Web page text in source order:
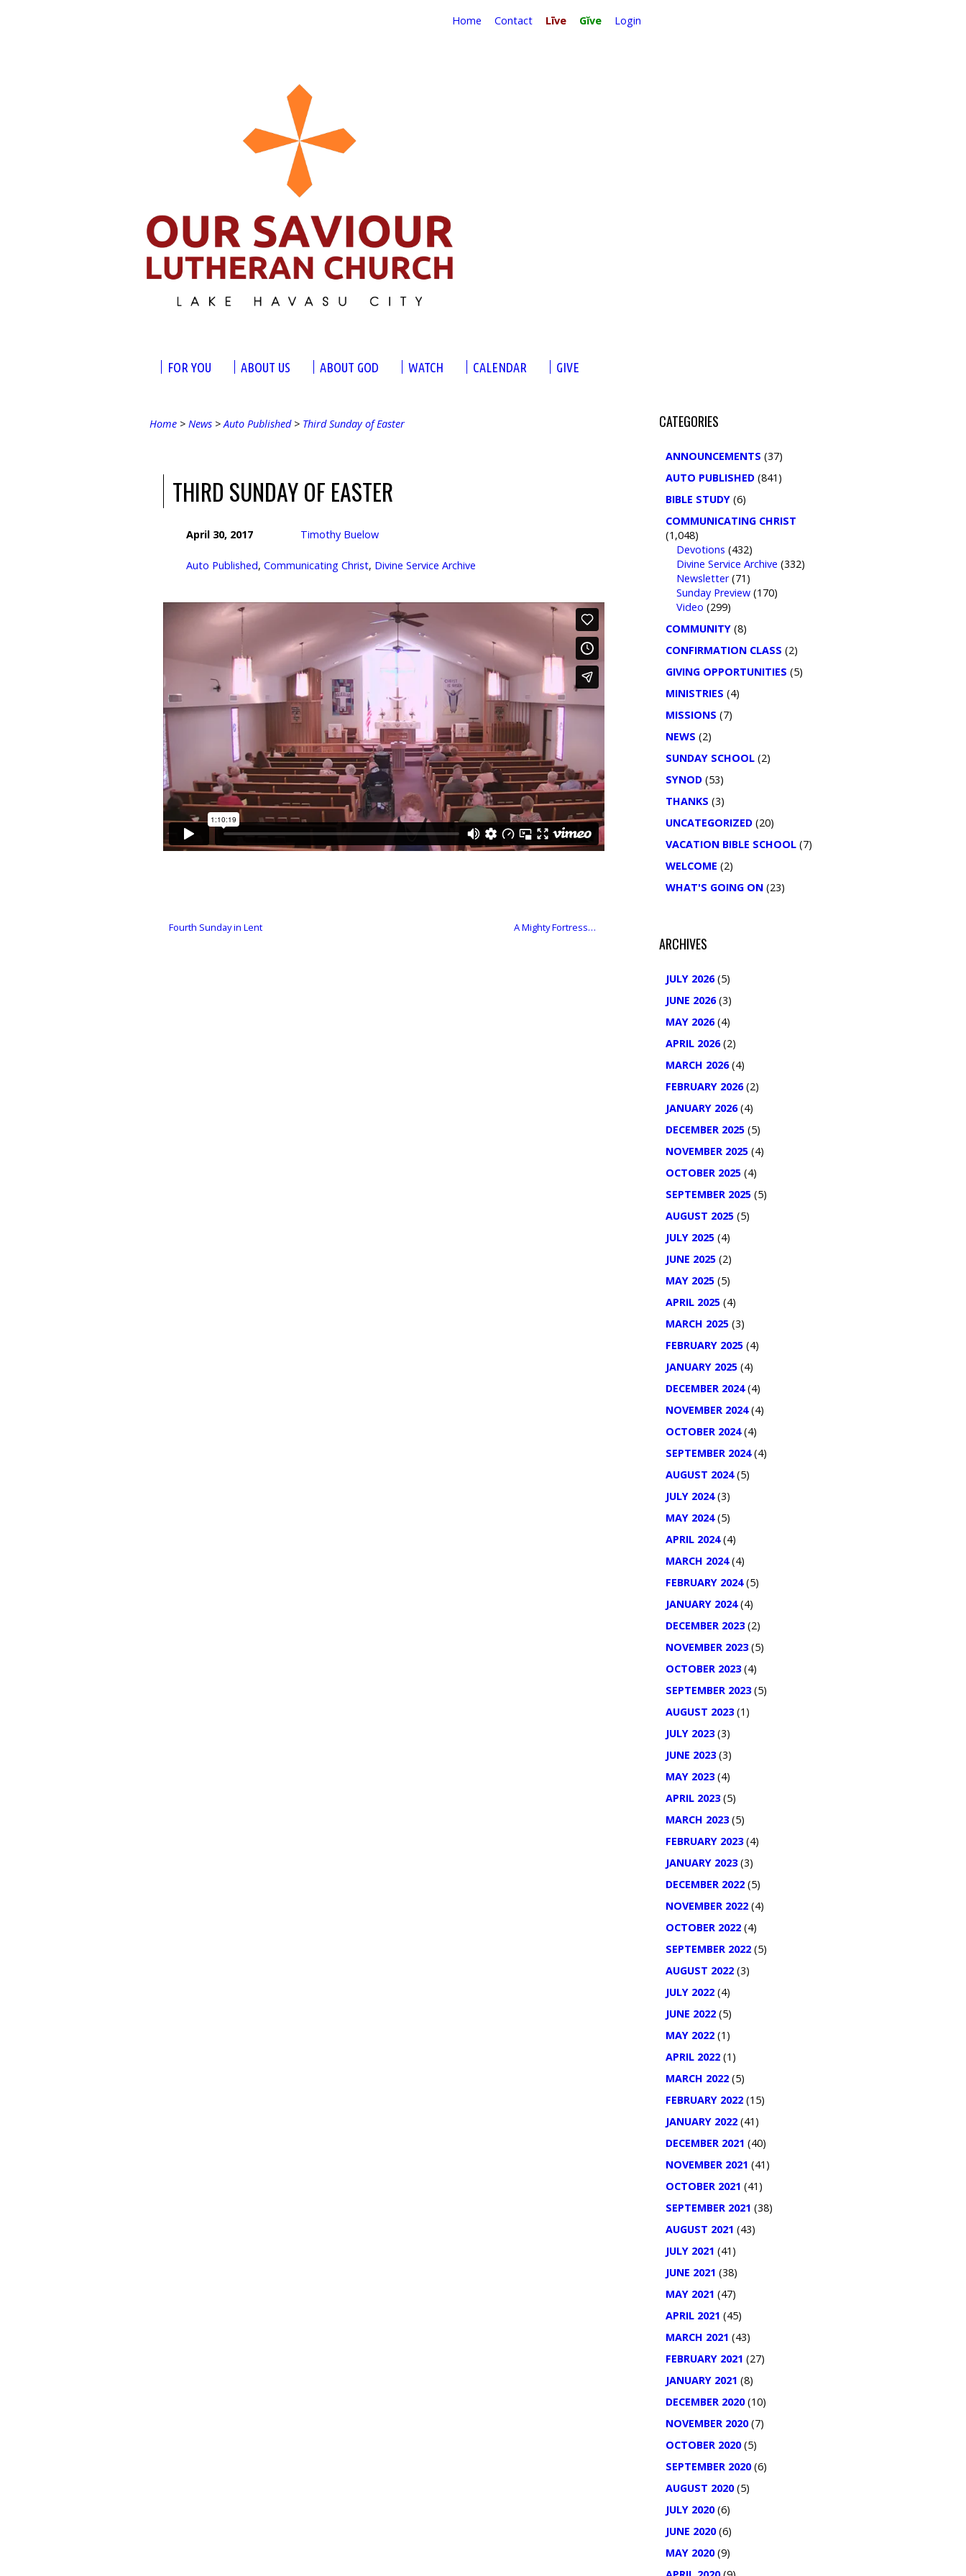
Home Contact Līve Gĭve Login
FOR YOU ABOUT US ABOUT GOD WATCH CALENDAR GIVE
Home > News >Auto Published> Third Sunday of Easter
THIRD SUNDAY OF EASTER
April 30, 2017 Timothy Buelow
Auto Published, Communicating Christ, Divine Service Archive
Fourth Sunday in Lent A Mighty Fortress…
CATEGORIES
ANNOUNCEMENTS (37)
AUTO PUBLISHED (841)
BIBLE STUDY (6)
COMMUNICATING CHRIST
(1,048)
Devotions (432)
Divine Service Archive (332)
Newsletter(71)
Sunday Preview (170)
Video (299)
COMMUNITY (8)
CONFIRMATION CLASS (2)
GIVING OPPORTUNITIES (5)
MINISTRIES (4)
MISSIONS (7)
NEWS (2)
SUNDAY SCHOOL (2)
SYNOD (53)
THANKS (3)
UNCATEGORIZED (20)
VACATION BIBLE SCHOOL (7)
WELCOME (2)
WHAT'S GOING ON (23)
ARCHIVES
JULY 2026(5)
JUNE 2026(3)
MAY 2026(4)
APRIL 2026(2)
MARCH 2026(4)
FEBRUARY 2026(2)
JANUARY 2026(4)
DECEMBER 2025 (5)
NOVEMBER 2025 (4)
OCTOBER 2025 (4)
SEPTEMBER 2025 (5)
AUGUST 2025 (5)
JULY 2025 (4)
JUNE 2025 (2)
MAY 2025 (5)
APRIL 2025 (4)
MARCH 2025 (3)
FEBRUARY 2025 (4)
JANUARY 2025 (4)
DECEMBER 2024(4)
NOVEMBER 2024(4)
OCTOBER 2024(4)
SEPTEMBER 2024(4)
AUGUST 2024(5)
JULY 2024(3)
MAY 2024(5)
APRIL 2024(4)
MARCH 2024(4)
FEBRUARY 2024(5)
JANUARY 2024(4)
DECEMBER 2023(2)
NOVEMBER 2023(5)
OCTOBER 2023(4)
SEPTEMBER 2023(5)
AUGUST 2023(1)
JULY 2023(3)
JUNE 2023(3)
MAY 2023(4)
APRIL 2023(5)
MARCH 2023(5)
FEBRUARY 2023(4)
JANUARY 2023(3)
DECEMBER 2022 (5)
NOVEMBER 2022 (4)
OCTOBER 2022 (4)
SEPTEMBER 2022 (5)
AUGUST 2022 (3)
JULY 2022 (4)
JUNE 2022 (5)
MAY 2022 (1)
APRIL 2022 (1)
MARCH 2022 (5)
FEBRUARY 2022 (15)
JANUARY 2022 (41)
DECEMBER 2021 (40)
NOVEMBER 2021 (41)
OCTOBER 2021 (41)
SEPTEMBER 2021 (38)
AUGUST 2021 (43)
JULY 2021 (41)
JUNE 2021 (38)
MAY 2021 (47)
APRIL 2021 (45)
MARCH 2021 (43)
FEBRUARY 2021 (27)
JANUARY 2021 (8)
DECEMBER 2020(10)
NOVEMBER 2020(7)
OCTOBER 2020(5)
SEPTEMBER 2020(6)
AUGUST 2020(5)
JULY 2020(6)
JUNE 2020(6)
MAY 2020(9)